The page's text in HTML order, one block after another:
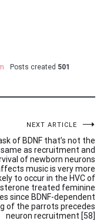
Posts created 501
NEXT ARTICLE
of BDNF that’s not the
same as recruitment and
of newborn neurons
music is very more
to occur in the HVC of
treated feminine
since BDNF-dependent
of the parrots precedes
neuron recruitment [58]